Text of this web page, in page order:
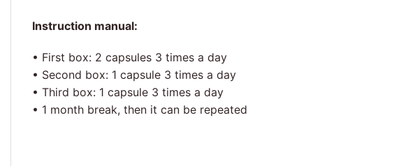
Instruction manual:
• First box: 2 capsules 3 times a day
• Second box: 1 capsule 3 times a day
• Third box: 1 capsule 3 times a day
• 1 month break, then it can be repeated